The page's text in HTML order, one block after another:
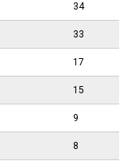
34
33
17
15
9
8